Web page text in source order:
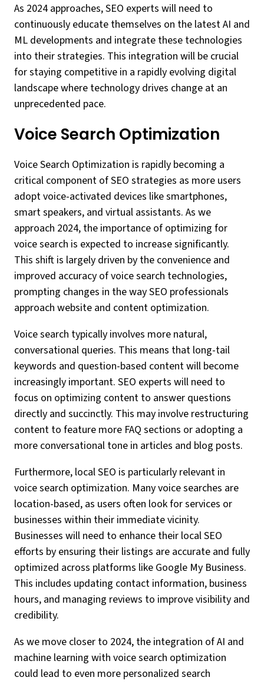
As 2024 approaches, SEO experts will need to
continuously educate themselves on the latest AI and
ML developments and integrate these technologies
into their strategies. This integration will be crucial
for staying competitive in a rapidly evolving digital
landscape where technology drives change at an
unprecedented pace.
Voice Search Optimization
Voice Search Optimization is rapidly becoming a
critical component of SEO strategies as more users
adopt voice-activated devices like smartphones,
smart speakers, and virtual assistants. As we
approach 2024, the importance of optimizing for
voice search is expected to increase significantly.
This shift is largely driven by the convenience and
improved accuracy of voice search technologies,
prompting changes in the way SEO professionals
approach website and content optimization.
Voice search typically involves more natural,
conversational queries. This means that long-tail
keywords and question-based content will become
increasingly important. SEO experts will need to
focus on optimizing content to answer questions
directly and succinctly. This may involve restructuring
content to feature more FAQ sections or adopting a
more conversational tone in articles and blog posts.
Furthermore, local SEO is particularly relevant in
voice search optimization. Many voice searches are
location-based, as users often look for services or
businesses within their immediate vicinity.
Businesses will need to enhance their local SEO
efforts by ensuring their listings are accurate and fully
optimized across platforms like Google My Business.
This includes updating contact information, business
hours, and managing reviews to improve visibility and
credibility.
As we move closer to 2024, the integration of AI and
machine learning with voice search optimization
could lead to even more personalized search